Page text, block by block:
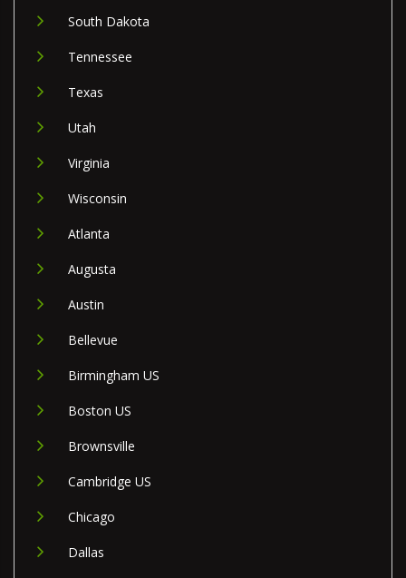
South Dakota
Tennessee
Texas
Utah
Virginia
Wisconsin
Atlanta
Augusta
Austin
Bellevue
Birmingham US
Boston US
Brownsville
Cambridge US
Chicago
Dallas